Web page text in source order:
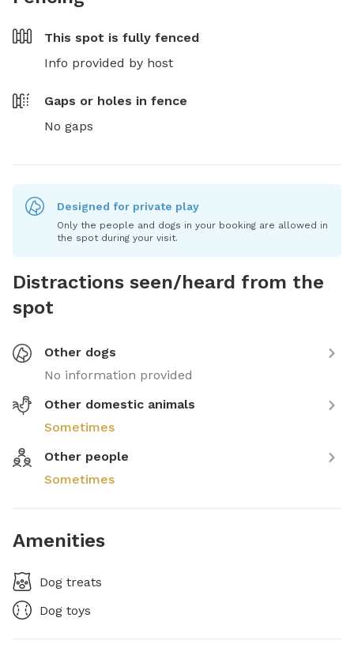
This spot is fully fenced
Info provided by host
Gaps or holes in fence
No gaps
Designed for private play
Only the people and dogs in your booking are allowed in
the spot during your visit.
Distractions seen/heard from the
spot
Other dogs
No information provided
Other domestic animals
Sometimes
Other people
Sometimes
Amenities
Dog treats
Dog toys